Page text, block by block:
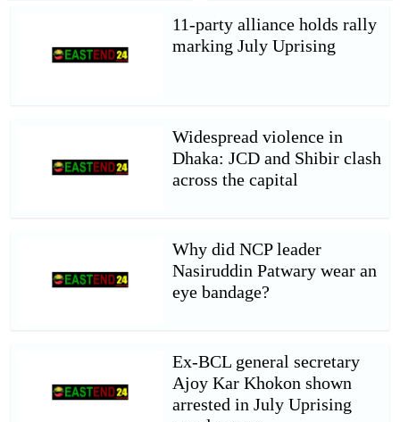
11-party alliance holds rally
marking July Uprising
Widespread violence in
Dhaka: JCD and Shibir clash
across the capital
Why did NCP leader
Nasiruddin Patwary wear an
eye bandage?
Ex-BCL general secretary
Ajoy Kar Khokon shown
arrested in July Uprising